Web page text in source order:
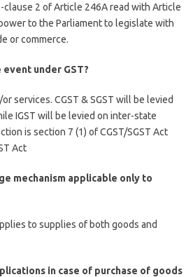
clause 2 of Article 246A read with Article
to the Parliament to legislate with
or commerce.
under GST?
services. CGST & SGST will be levied
IGST will be levied on inter-state
is section 7 (1) of CGST/SGST Act
Act
mechanism applicable only to
to supplies of both goods and
in case of purchase of goods